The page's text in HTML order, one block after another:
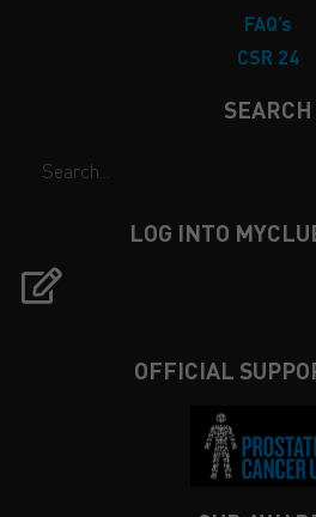
FAQ’s
CSR 24
SEARCH
LOG INTO
OFFICIAL